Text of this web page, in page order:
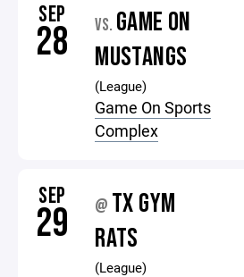
SEP
28 VS. GAME ON
MUSTANGS
(League)
Game On Sports
Complex
SEP
29 @ TX GYM
RATS
(League)